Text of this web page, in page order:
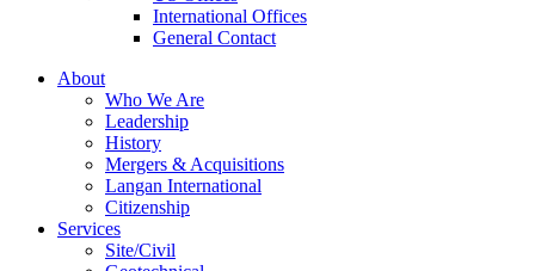
International Offices
General Contact
About
Who We Are
Leadership
History
Mergers & Acquisitions
Langan International
Citizenship
Services
Site/Civil